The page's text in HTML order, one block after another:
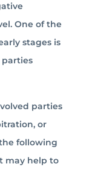
One of the
stages is
parties
or
following
may help to